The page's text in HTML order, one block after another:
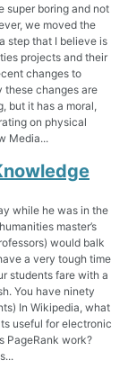
super boring and not
we moved the
step that I believe is
projects and their
changes to
these changes are
but it has a moral,
on physical
Media...
while he was in the
master’s
would balk
a very tough time
students fare with a
You have ninety
In Wikipedia, what
useful for electronic
PageRank work?